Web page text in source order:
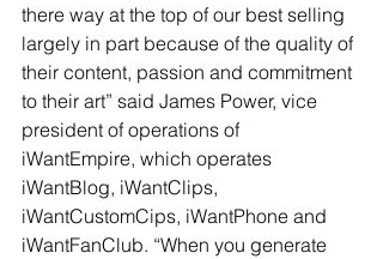
there way at the top of our best selling
largely in part because of the quality of
their content, passion and commitment
to their art” said James Power, vice
president of operations of
iWantEmpire, which operates
iWantBlog, iWantClips,
iWantCustomCips, iWantPhone and
iWantFanClub. “When you generate